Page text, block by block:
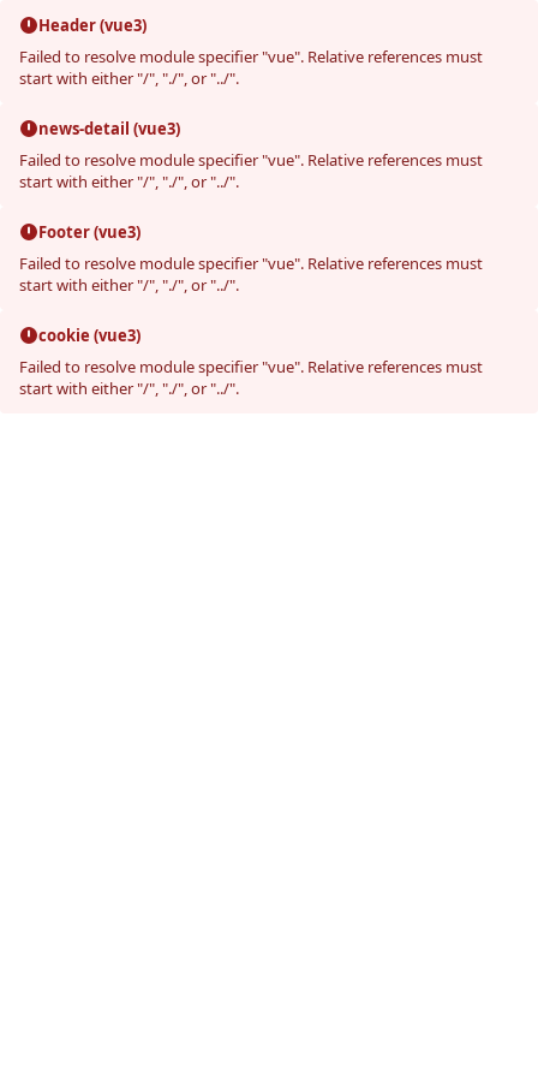
Header (vue3)
Failed to resolve module specifier "vue". Relative references must
start with either "/", "./", or "../".
news-detail (vue3)
Failed to resolve module specifier "vue". Relative references must
start with either "/", "./", or "../".
Footer (vue3)
Failed to resolve module specifier "vue". Relative references must
start with either "/", "./", or "../".
cookie (vue3)
Failed to resolve module specifier "vue". Relative references must
start with either "/", "./", or "../".